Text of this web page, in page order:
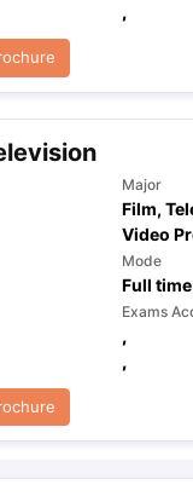
,
Major
Film,
Video
Mode
Full time
Exams
,
,